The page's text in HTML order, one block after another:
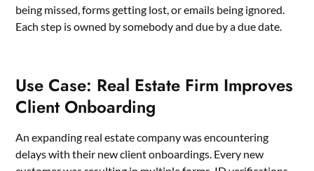
being missed, forms getting lost, or emails being ignored.
Each step is owned by somebody and due by a due date.
Use Case: Real Estate Firm Improves
Client Onboarding
An expanding real estate company was encountering
delays with their new client onboardings. Every new